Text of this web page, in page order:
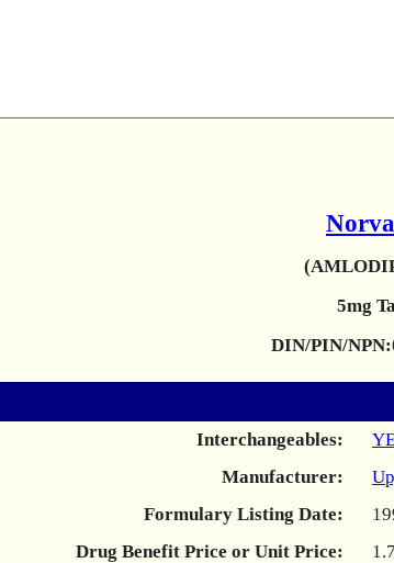
5mg
DIN/PIN/NPN:
Interchangeables:
Manufacturer:
Formulary Listing Date:
Drug Benefit Price or Unit Price: